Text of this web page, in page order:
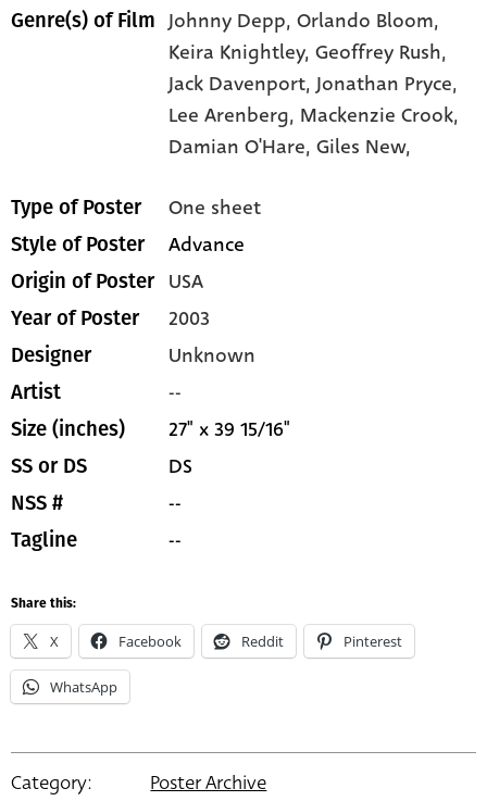
Genre(s) of Film Johnny Depp,Orlando Bloom,
Keira Knightley,Geoffrey Rush,
Jack Davenport,Jonathan Pryce,
Lee Arenberg, Mackenzie Crook,
Damian O'Hare,Giles New,
Type of Poster One sheet
Style of Poster Advance
Origin of Poster USA
Year of Poster 2003
Designer Unknown
Artist --
Size (inches) 27" x 39 15/16"
SS or DS DS
NSS # --
Tagline --
Share this:
X Facebook Reddit Pinterest
WhatsApp
Category:
Poster Archive